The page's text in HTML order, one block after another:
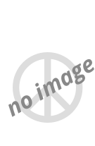
no image